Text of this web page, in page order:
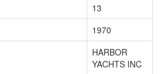
13
1970
HARBOR
YACHTS INC